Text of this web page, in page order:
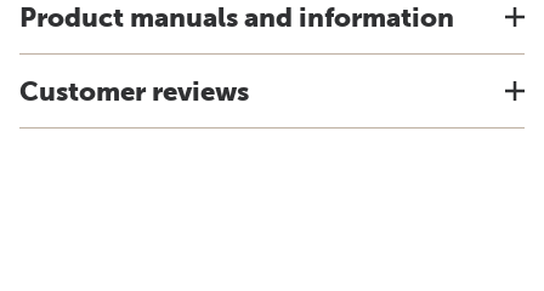
Product manuals and information
Customer reviews